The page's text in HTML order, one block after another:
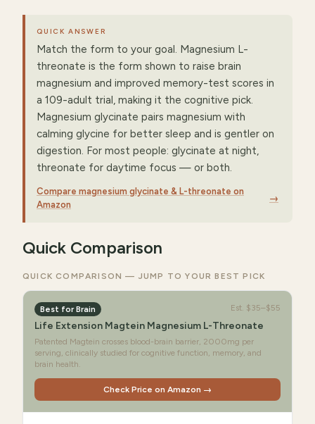
QUICK ANSWER
Match the form to your goal. Magnesium L-
threonate is the form shown to raise brain
magnesium and improved memory-test scores in
a 109-adult trial, making it the cognitive pick.
Magnesium glycinate pairs magnesium with
calming glycine for better sleep and is gentler on
digestion. For most people: glycinate at night,
threonate for daytime focus — or both.
Compare magnesium glycinate & L-threonate on
Amazon
→
Quick Comparison
QUICK COMPARISON — JUMP TO YOUR BEST PICK
Best for Brain Est. $35–$55
Life Extension Magtein Magnesium L-Threonate
Patented Magtein crosses blood-brain barrier, 2000mg per
serving, clinically studied for cognitive function, memory, and
brain health.
Check Price on Amazon →